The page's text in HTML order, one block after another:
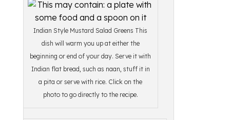
Indian Style Mustard Salad Greens This
dish will warm you up at either the
beginning or end of your day. Serve it with
Indian flat bread, such as naan, stuff it in
a pita or serve with rice. Click on the
photo to go directly to the recipe.